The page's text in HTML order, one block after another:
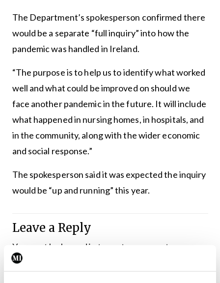
The Department’s spokesperson confirmed there
would be a separate “full inquiry” into how the
pandemic was handled in Ireland.
“The purpose is to help us to identify what worked
well and what could be improved on should we
face another pandemic in the future. It will include
what happened in nursing homes, in hospitals, and
in the community, along with the wider economic
and social response.”
The spokesperson said it was expected the inquiry
would be “up and running” this year.
Leave a Reply
You must be logged in to post a comment.